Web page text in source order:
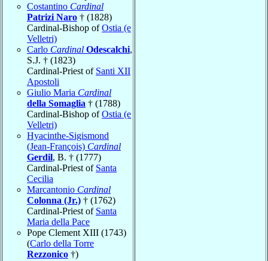
Costantino Cardinal
Patrizi Naro † (1828)
Cardinal-Bishop ofOstia (e
Velletri)
Carlo Cardinal Odescalchi,
S.J. † (1823)
Cardinal-Priest of Santi XII
Apostoli
Giulio Maria Cardinal
della Somaglia † (1788)
Cardinal-Bishop ofOstia (e
Velletri)
Hyacinthe-Sigismond
(Jean-François) Cardinal
Gerdil, B. † (1777)
Cardinal-Priest of Santa
Cecilia
Marcantonio Cardinal
Colonna (Jr.) † (1762)
Cardinal-Priest of Santa
Maria della Pace
Pope Clement XIII (1743)
(Carlo della Torre
Rezzonico †)